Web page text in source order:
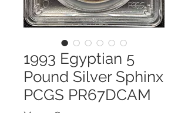
1993 Egyptian 5
Pound Silver Sphinx
PCGS PR67DCAM